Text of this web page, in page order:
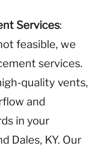
Services:
feasible, we
services.
quality vents,
and
in your
Dales, KY. Our